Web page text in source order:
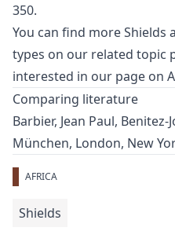
350.
You can find moreShields
types on our related topic
interested in our page on
Comparing literature
Barbier, Jean Paul, Benitez-
München, London, New
AFRICA
Shields